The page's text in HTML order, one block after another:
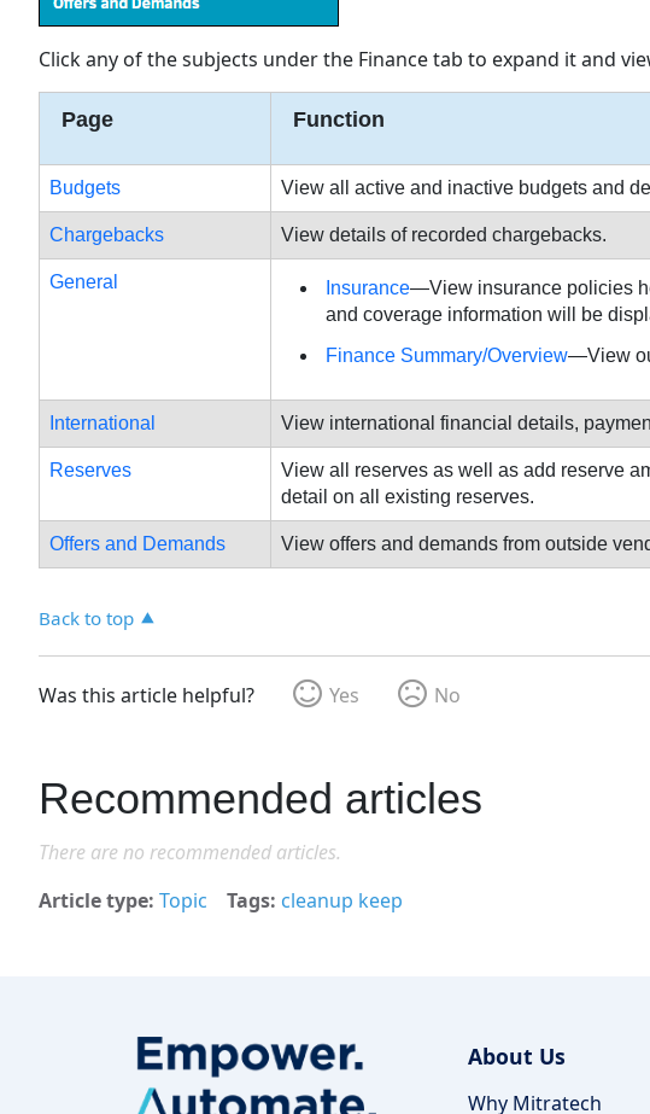
Click any of the subjects under the Finance tab to expand it and
Page Function
Budgets View all active and inactive budgets and
Chargebacks View details of recorded chargebacks.
General Insurance—View insurance policies
and coverage information will be
Finance Summary/Overview—View
International View international financial details,
Reserves
View all reserves as well as add reserve
detail on all existing reserves.
Offers and Demands View offers and demands from outside
Back to top
Was this article helpful? Yes No
Recommended articles
There are no recommended articles.
Article type Topic Tags cleanup keep
About Us
Why Mitratech